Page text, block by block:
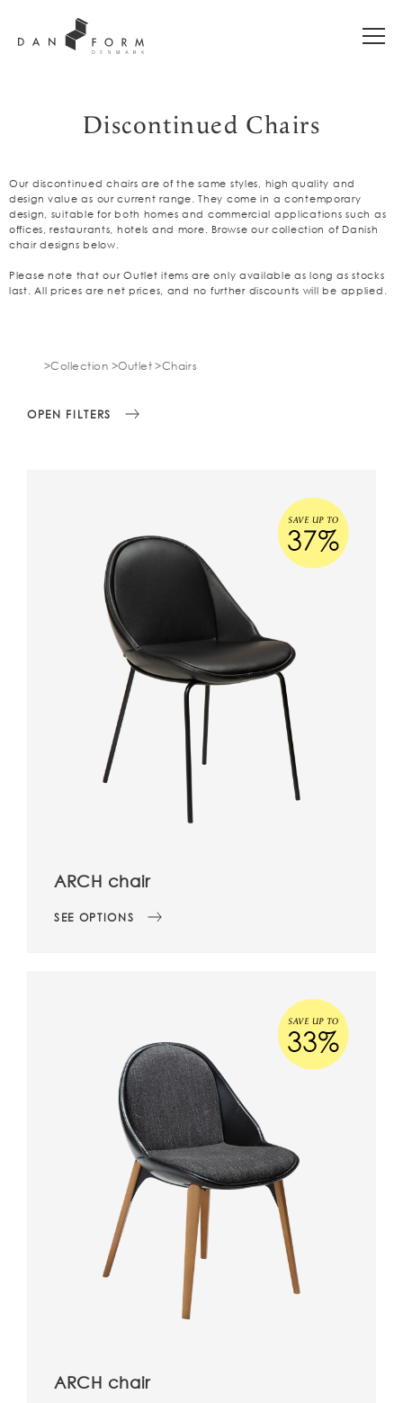
Discontinued Chairs
Our discontinued chairs are of the same styles, high quality and
design value as our current range. They come in a contemporary
design, suitable for both homes and commercial applications such as
offices, restaurants, hotels and more. Browse our collection of Danish
chair designs below.
Please note that our Outlet items are only available as long as stocks
last. All prices are net prices, and no further discounts will be applied.
Collection Outlet Chairs
OPEN FILTERS
ARCH chair
SEE OPTIONS
ARCH chair